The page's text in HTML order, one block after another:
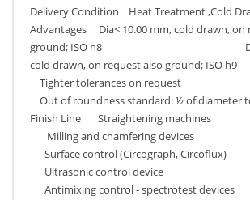
Delivery Condition Heat Treatment ,Cold
Advantages Dia< 10.00 mm, cold drawn, on
ground; ISO h8 Dia >
cold drawn, on request also ground; ISO h9
Tighter tolerances on request
Out of roundness standard: ½ of diameter
Finish Line Straightening machines
Milling and chamfering devices
Surface control (Circograph, Circoflux)
Ultrasonic control device
Antimixing control - spectrotest devices